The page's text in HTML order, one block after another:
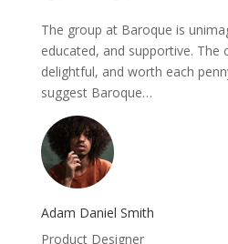
The group at Baroque is
educated, and supportive. The
delightful, and worth each
suggest Baroque…
Adam Daniel Smith
Product Designer